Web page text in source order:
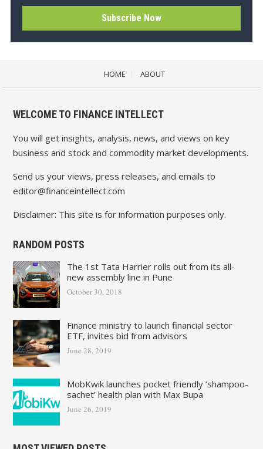
HOME ABOUT
WELCOME TO FINANCE INTELLECT
You will get insights, analysis, news, and views on key
business and stock and commodity market developments.
Send us your views, press releases, and emails to
editor@financeintellect.com
Disclaimer: This site is for information purposes only.
RANDOM POSTS
The 1st Tata Harrier rolls out from its all-
new assembly line in Pune
October 30, 2018
Finance ministry to launch financial sector
ETF, invites bid from advisors
June 28, 2019
MobKwik launches pocket friendly ‘shampoo-
sachet’ health plan with Max Bupa
June 26, 2019